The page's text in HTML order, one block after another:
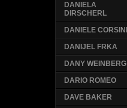
DANIELA
DIRSCHERL
DANIELE CORSINI
DANIJEL FRKA
DANY WEINBERG
DARIO ROMEO
DAVE BAKER